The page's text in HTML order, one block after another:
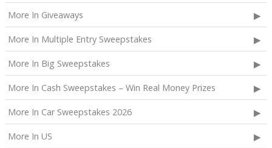
More In Giveaways
More In Multiple Entry Sweepstakes
More In Big Sweepstakes
More In Cash Sweepstakes – Win Real Money Prizes
More In Car Sweepstakes 2026
More In US